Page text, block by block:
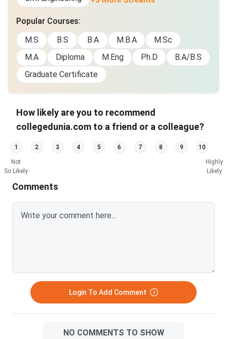
Popular Courses:
M.S
B.S B.A M.B.A
M.Sc
M.A
Diploma M.Eng Ph.D
B.A/B.S
Graduate Certificate
How likely are you to recommend
collegedunia.com to a friend or a colleague?
1 2 3 4 5 6 7 8 9 10
Not
So Likely
Highly
Likely
Comments
Login To Add Comment
NO COMMENTS TO SHOW